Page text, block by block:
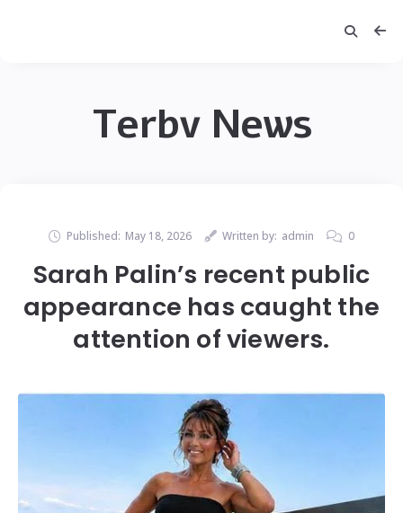
Terbv News
Published: May 18, 2026 Written by: admin 0
Sarah Palin’s recent public
appearance has caught the
attention of viewers.